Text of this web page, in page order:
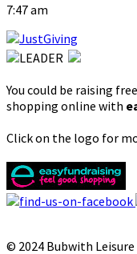
7:47 am
You could be raising
shopping online with
Click on the logo for
© 2024 Bubwith